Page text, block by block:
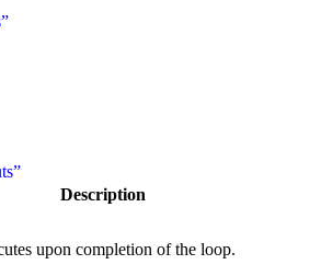
Description
upon completion of the loop.